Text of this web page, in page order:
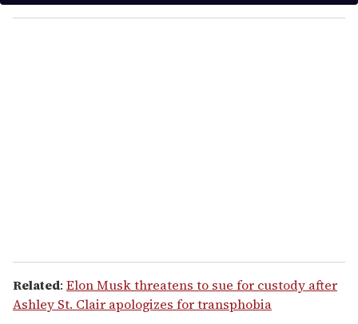
y
o
Related: Elon Musk threatens to sue for custody after
Ashley St. Clair apologizes for transphobia